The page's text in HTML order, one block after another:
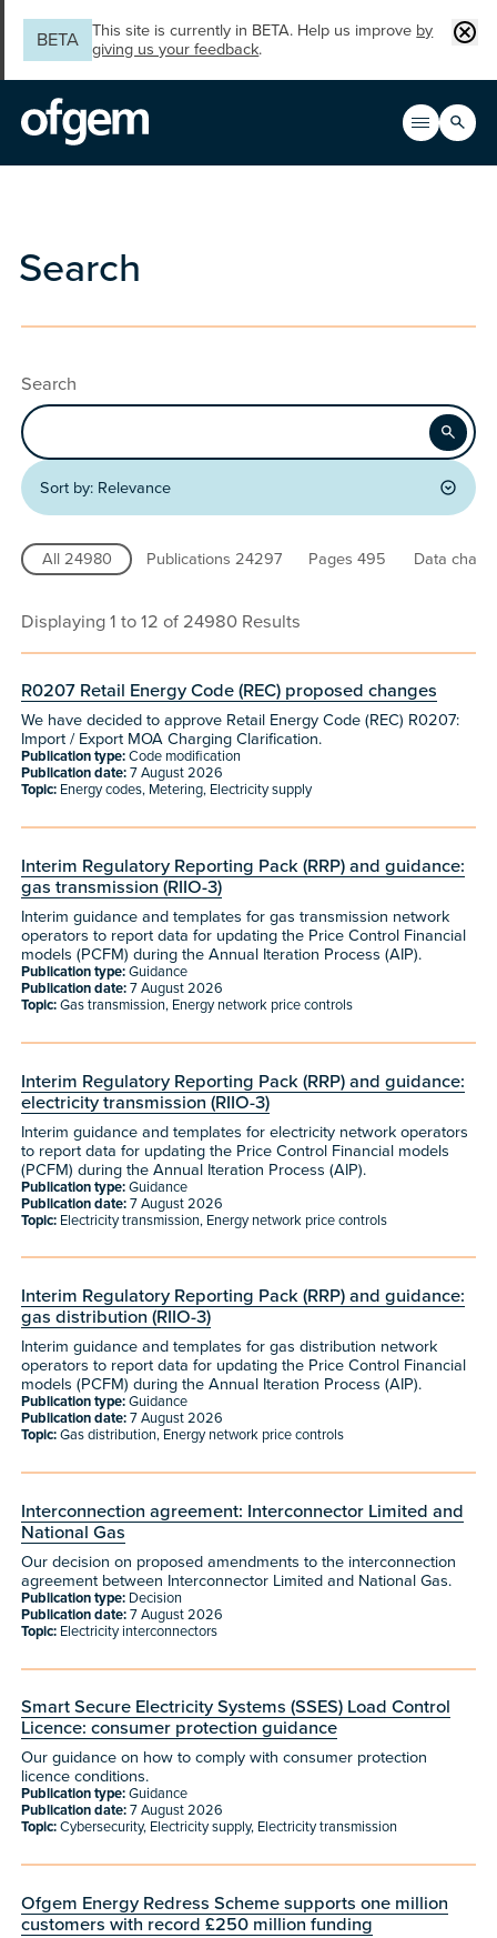
BETA
This site is currently in BETA. Help us improve by
giving us your feedback.
Open
Main
Search
Search
Search
Apply
Sort by:Relevance
All 24980 Publications 24297 Pages495 Data
Displaying 1 to 12 of 24980 Results
R0207 Retail Energy Code (REC) proposed changes
We have decided to approve Retail Energy Code (REC) R0207:
Import / Export MOA Charging Clarification.
Publication type:Code modification
Publication date:7 August 2026
Topic: Energy codes, Metering, Electricity supply
Interim Regulatory Reporting Pack (RRP) and guidance:
gas transmission (RIIO-3)
Interim guidance and templates for gas transmission network
operators to report data for updating the Price Control Financial
models (PCFM) during the Annual Iteration Process (AIP).
Publication type:Guidance
Publication date:7 August 2026
Topic:Gas transmission, Energy network price controls
Interim Regulatory Reporting Pack (RRP) and guidance:
electricity transmission (RIIO-3)
Interim guidance and templates for electricity network operators
to report data for updating the Price Control Financial models
(PCFM) during the Annual Iteration Process (AIP).
Publication type:Guidance
Publication date:7 August 2026
Topic: Electricity transmission, Energy network price controls
Interim Regulatory Reporting Pack (RRP) and guidance:
gas distribution (RIIO-3)
Interim guidance and templates for gas distribution network
operators to report data for updating the Price Control Financial
models (PCFM) during the Annual Iteration Process (AIP).
Publication type:Guidance
Publication date:7 August 2026
Topic:Gas distribution, Energy network price controls
Interconnection agreement: Interconnector Limited and
National Gas
Our decision on proposed amendments to the interconnection
agreement between Interconnector Limited and National Gas.
Publication type: Decision
Publication date:7 August 2026
Topic: Electricity interconnectors
Smart Secure Electricity Systems (SSES) Load Control
Licence: consumer protection guidance
Our guidance on how to comply with consumer protection
licence conditions.
Publication type:Guidance
Publication date:7 August 2026
Topic:Cybersecurity, Electricity supply, Electricity transmission
Ofgem Energy Redress Scheme supports one million
customers with record £250 million funding